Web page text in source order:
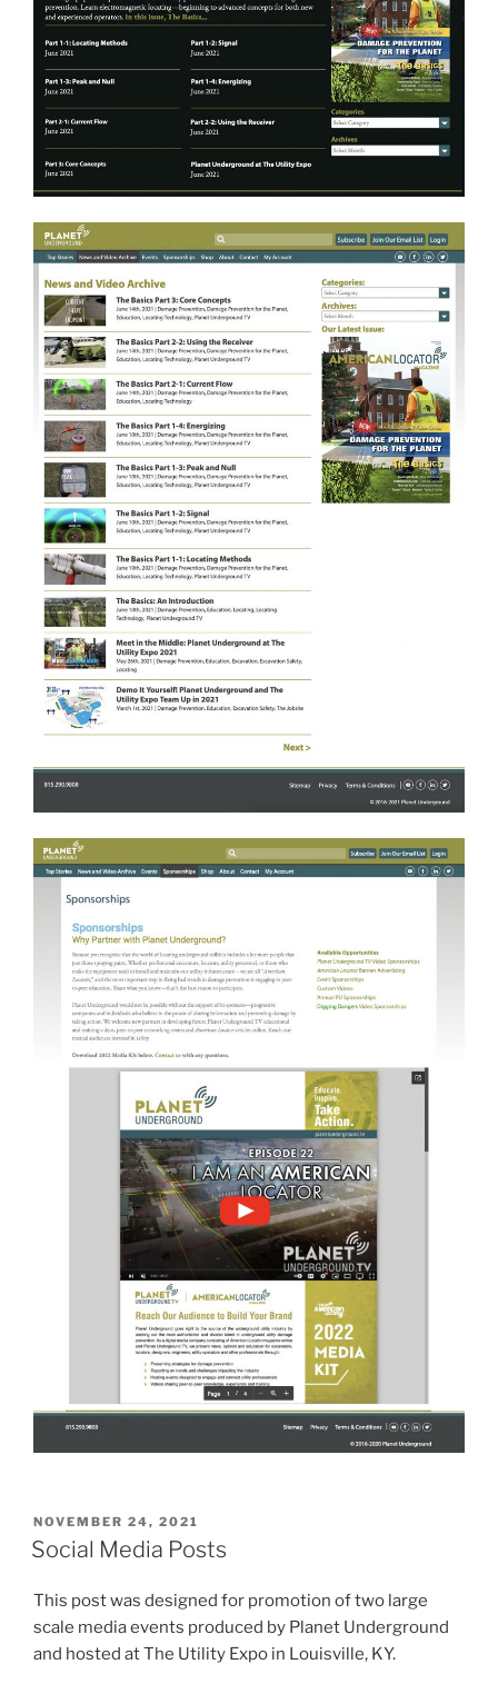
POSTED
ON
NOVEMBER 24, 2021
Social Media Posts
This post was designed for promotion of two large
scale media events produced by Planet Underground
and hosted at The Utility Expo in Louisville, KY.